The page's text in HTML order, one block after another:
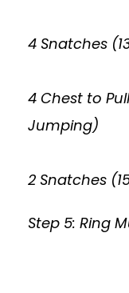
4 Snatches
4 Chest to
Jumping)
2 Snatches
Step 5: Ring